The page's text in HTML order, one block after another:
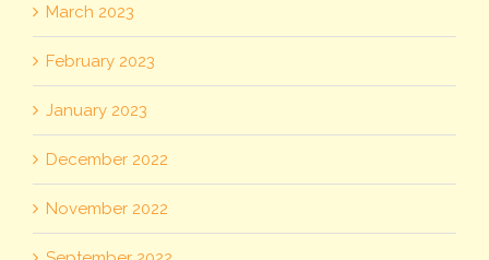
March 2023
February 2023
January 2023
December 2022
November 2022